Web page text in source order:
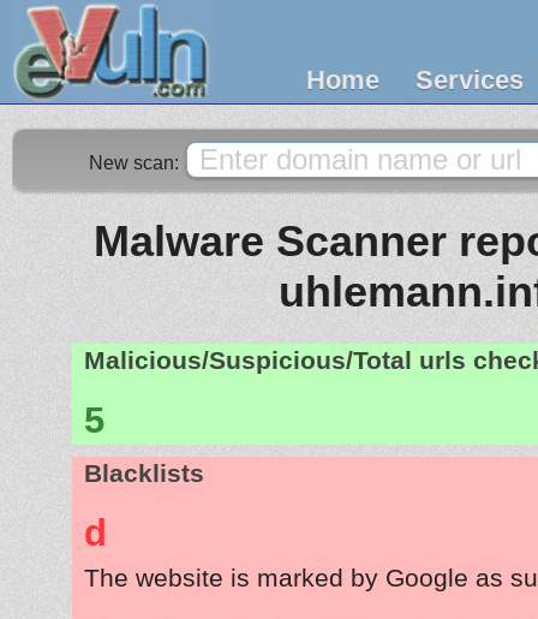
Home Services
New scan:
Malware Scanner
Malicious/Suspicious/Total urls
5
Blacklists
d
The website is marked by Google as